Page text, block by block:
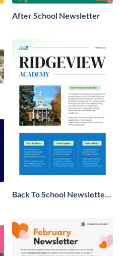
After School Newsletter
Back To School Newsletter